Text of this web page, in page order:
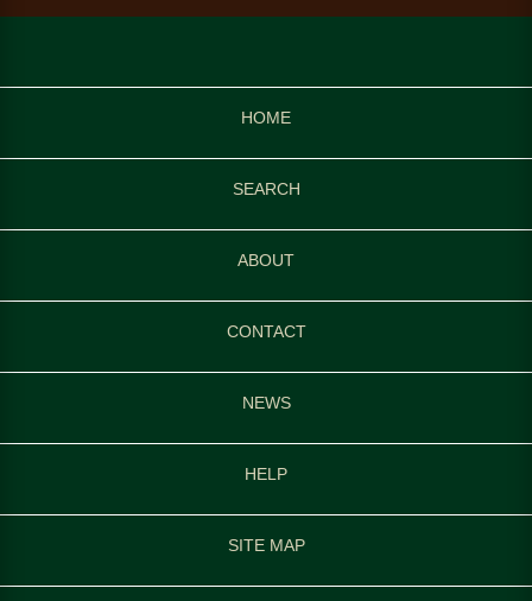
HOME
SEARCH
ABOUT
CONTACT
NEWS
HELP
SITE MAP